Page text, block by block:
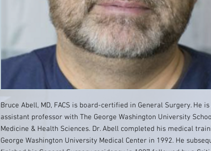
Bruce Abell, MD, FACS is board-certified in General Surgery. He is
assistant professor with The George Washington University
Medicine & Health Sciences. Dr. Abell completed his medical
George Washington University Medical Center in 1992. He